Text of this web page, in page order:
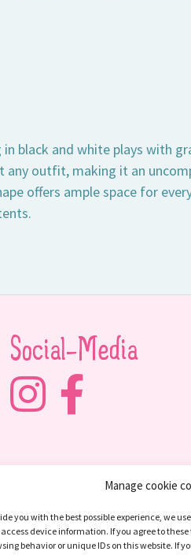
Manage cookie
you with the best possible experience, we
device information. If you agree to
behavior or unique IDs on this website. If
black and white plays with
any outfit, making it an
offers ample space for
Social-Media